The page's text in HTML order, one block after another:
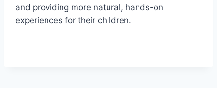
and providing more natural, hands-on
experiences for their children.